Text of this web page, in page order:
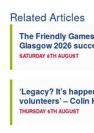
Related Articles
The Friendly
Glasgow 2026
SATURDAY 8TH AUGUST
‘Legacy? It’s
volunteers’ – Colin
THURSDAY 6TH AUGUST